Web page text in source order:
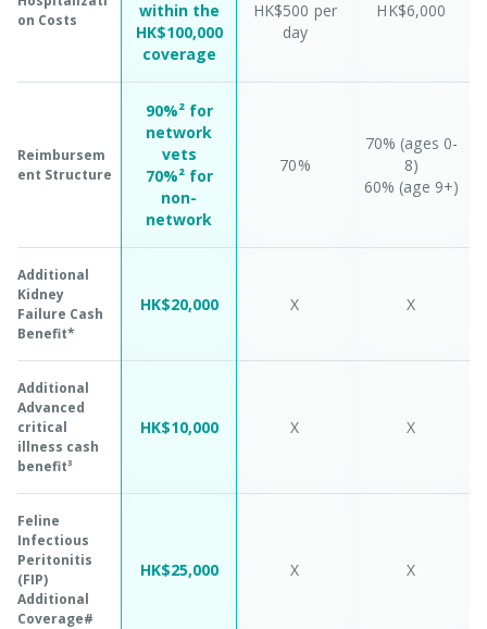
on Costs
within the
HK$100,000
coverage
HK$500 per
day
HK$6,000
Reimbursem
ent Structure
90%² for
network
vets
70%² for
non-
network
70%
70% (ages 0-
8)
60% (age 9+)
Additional
Kidney
Failure Cash
Benefit*
HK$20,000 X X
Additional
Advanced
critical
illness cash
benefit³
HK$10,000 X X
Feline
Infectious
Peritonitis
(FIP)
Additional
Coverage#
HK$25,000 X X